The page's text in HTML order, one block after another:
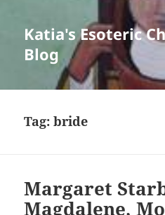
Katia's Esoteric
Blog
Tag:bride
Margaret
Magdalene,